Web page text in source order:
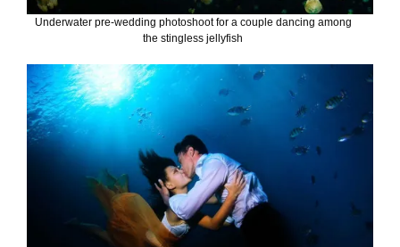
Underwater pre-wedding photoshoot for a couple dancing among
the stingless jellyfish